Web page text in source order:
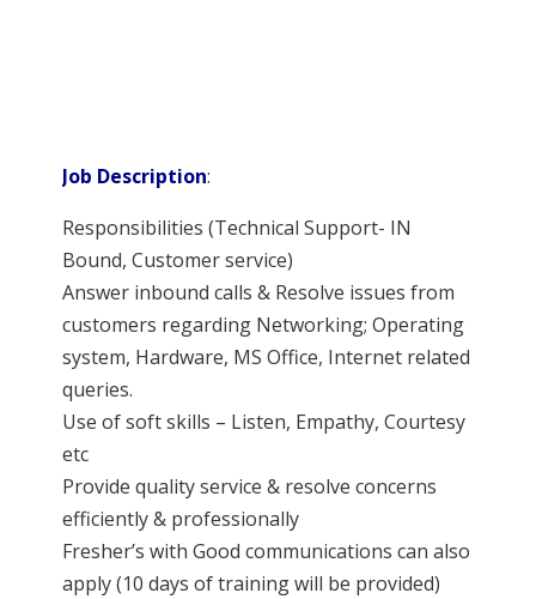
Job Description:
Responsibilities (Technical Support- IN
Bound, Customer service)
Answer inbound calls & Resolve issues from
customers regarding Networking; Operating
system, Hardware, MS Office, Internet related
queries.
Use of soft skills – Listen, Empathy, Courtesy
etc
Provide quality service & resolve concerns
efficiently & professionally
Fresher’s with Good communications can also
apply (10 days of training will be provided)